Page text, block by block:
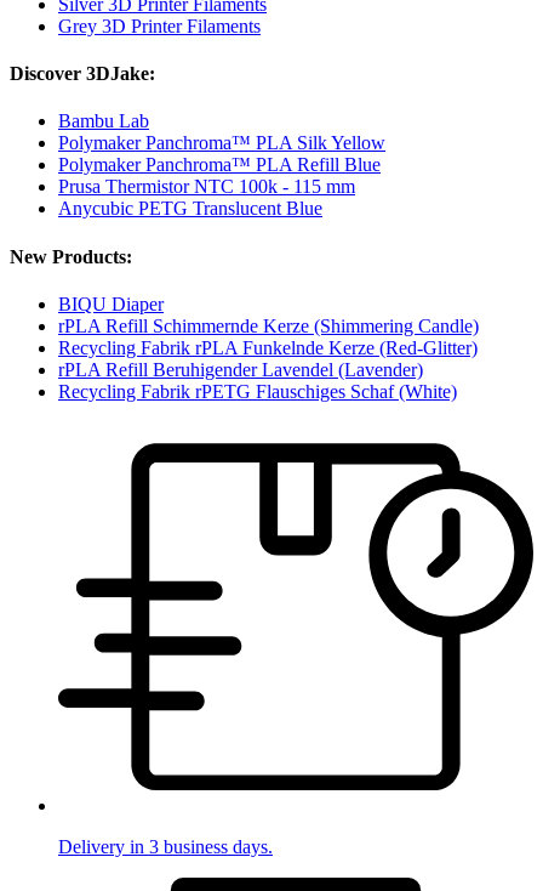
Grey 3D Printer Filaments
Discover 3DJake:
Bambu Lab
Polymaker Panchroma™ PLA Silk Yellow
Polymaker Panchroma™ PLA Refill Blue
Prusa Thermistor NTC 100k - 115 mm
Anycubic PETG Translucent Blue
New Products:
BIQU Diaper
rPLA Refill Schimmernde Kerze (Shimmering Candle)
Recycling Fabrik rPLA Funkelnde Kerze (Red-Glitter)
rPLA Refill Beruhigender Lavendel (Lavender)
Recycling Fabrik rPETG Flauschiges Schaf (White)
Delivery in 3 business days.